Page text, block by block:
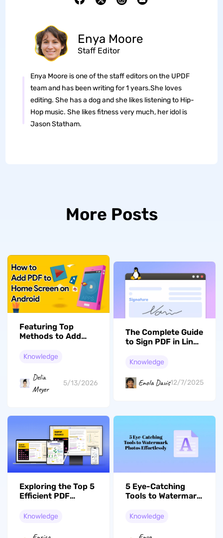
Enya Moore
Staff Editor
Enya Moore is one of the staff editors on the UPDF
team and has been writing for 1 years.She loves
editing. She has a dog and she likes listening to Hip-
Hop music. She likes fitness very much, her idol is
Jason Statham.
More Posts
Featuring Top
Methods to Add
Screen Android
Knowledge
Delia
Meyer
5/13/2026
The Complete Guide
to Sign PDF in Linux
Knowledge
Enola Davis12/7/2025
Exploring the Top 5
Efficient PDF
Knowledge
5 Eye-Catching
Tools to Watermark
Knowledge